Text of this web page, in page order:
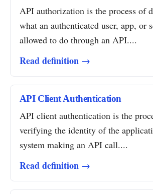
API authorization is the process of
what an authenticated user, app, or
allowed to do through an API....
Read definition →
API Client Authentication
API client authentication is the
verifying the identity of the
system making an API call....
Read definition →